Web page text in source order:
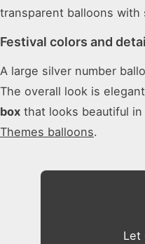
transparent balloons
Festival colors and
A large silver number
The overall look is
box that looks beautiful
Themes balloons.
Let